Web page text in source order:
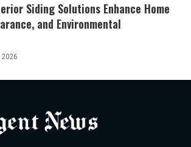
Siding Solutions Enhance Home
and Environmental
2026